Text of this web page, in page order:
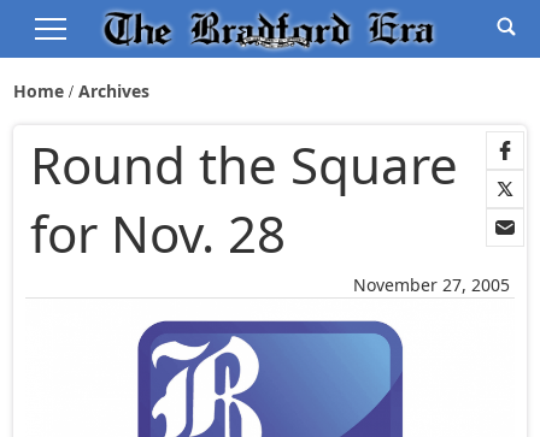
Home Archives
November 27, 2005
Round the Square
for Nov. 28